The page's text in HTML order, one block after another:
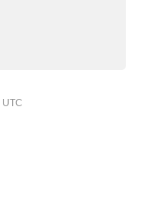
UTC